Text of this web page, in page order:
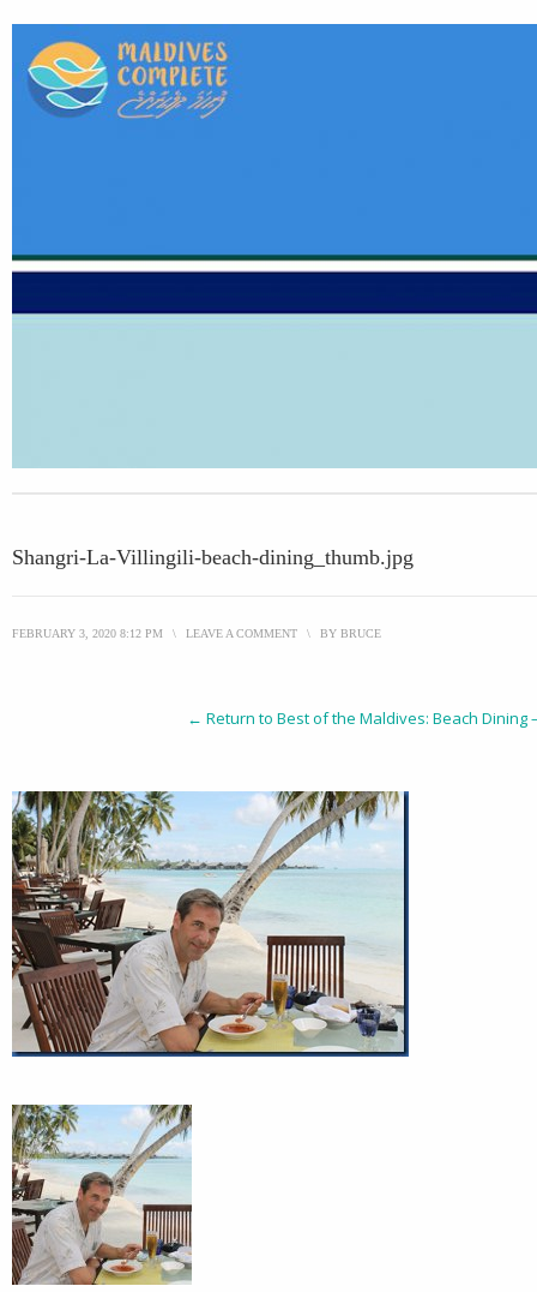
Shangri-La-Villingili-beach-dining_thumb.jpg
FEBRUARY 3, 2020 8:12 PM \ LEAVE A COMMENT \ BY BRUCE
← Return to Best of the Maldives: Beach Dining